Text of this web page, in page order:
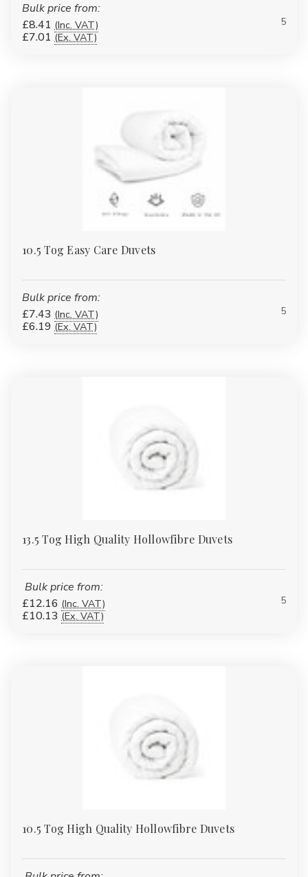
Bulk price from:
£8.41 (Inc. VAT)
£7.01 (Ex. VAT)
5
10.5 Tog Easy Care Duvets
Bulk price from:
£7.43 (Inc. VAT)
£6.19 (Ex. VAT)
5
13.5 Tog High Quality Hollowfibre Duvets
Bulk price from:
£12.16 (Inc. VAT)
£10.13 (Ex. VAT)
5
10.5 Tog High Quality Hollowfibre Duvets